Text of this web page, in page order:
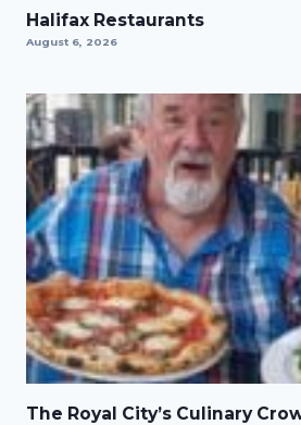
Halifax Restaurants
August 6, 2026
The Royal City’s Culinary